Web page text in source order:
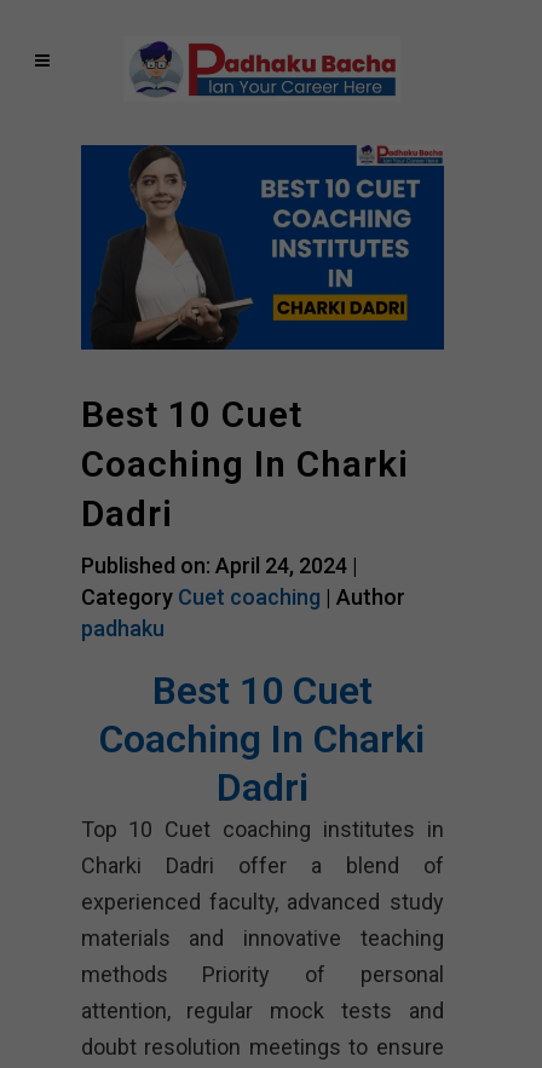
Best 10 Cuet
Coaching In Charki
Dadri
Published on: April 24, 2024 |
Category Cuet coaching | Author
padhaku
Best 10 Cuet
Coaching In Charki
Dadri
Top 10 Cuet coaching institutes in
Charki Dadri offer a blend of
experienced faculty, advanced study
materials and innovative teaching
methods Priority of personal
attention, regular mock tests and
doubt resolution meetings to ensure